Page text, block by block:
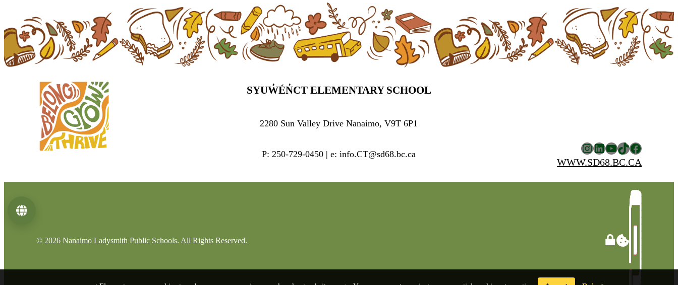
SYUW̓ÉN̓CT ELEMENTARY SCHOOL
2280 Sun Valley Drive Nanaimo, V9T 6P1
P: 250-729-0450 | e: info.CT@sd68.bc.ca Instagram
LinkedIn
YouTube
TikTok
Facebook
WWW.SD68.BC.CA
© 2026 Nanaimo Ladysmith Public Schools. All Rights Reserved.
Language